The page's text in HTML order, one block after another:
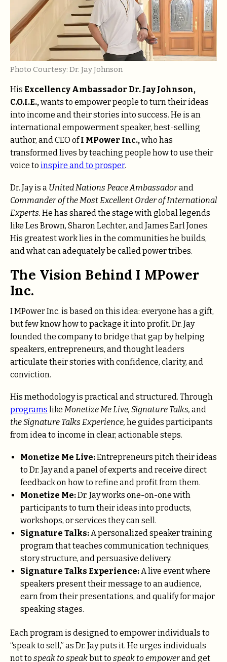
Photo Courtesy: Dr. Jay Johnson
His Excellency Ambassador Dr. Jay Johnson,
C.O.I.E.,wants to empower people to turn their ideas
into income and their stories into success. He is an
international empowerment speaker, best-selling
author, and CEO ofI MPower Inc.,who has
transformed lives by teaching people how to use their
voice to inspire and to prosper.
Dr. Jay is a United Nations Peace Ambassadorand
Commander of the Most Excellent Order of International
Experts. He has shared the stage with global legends
like Les Brown, Sharon Lechter, and James Earl Jones.
His greatest work lies in the communities he builds,
and what can adequately be called power tribes.
The Vision Behind I MPower
Inc.
I MPower Inc. is based on this idea: everyone has a gift,
but few know how to package it into profit. Dr. Jay
founded the company to bridge that gap by helping
speakers, entrepreneurs, and thought leaders
articulate their stories with confidence, clarity, and
conviction.
His methodology is practical and structured. Through
programs like Monetize Me Live, Signature Talks, and
the Signature Talks Experience, he guides participants
from idea to income in clear, actionable steps.
Monetize Me Live:Entrepreneurs pitch their ideas
to Dr. Jay and a panel of experts and receive direct
feedback on how to refine and profit from them.
Monetize Me:Dr. Jay works one-on-one with
participants to turn their ideas into products,
workshops, or services they can sell.
Signature Talks:A personalized speaker training
program that teaches communication techniques,
story structure, and persuasive delivery.
Signature Talks Experience:A live event where
speakers present their message to an audience,
earn from their presentations, and qualify for major
speaking stages.
Each program is designed to empower individuals to
“speak to sell,” as Dr. Jay puts it. He urges individuals
not to speak to speak but to speak to empowerand get